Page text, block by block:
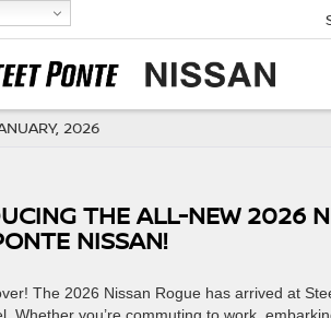
2026
THE ALL-NEW 2026
NISSAN!
The 2026 Nissan Rogue has arrived at